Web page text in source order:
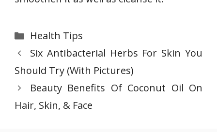
Categories
Health Tips
Six Antibacterial Herbs For Skin You
Should Try (With Pictures)
Beauty Benefits Of Coconut Oil On
Hair, Skin, & Face